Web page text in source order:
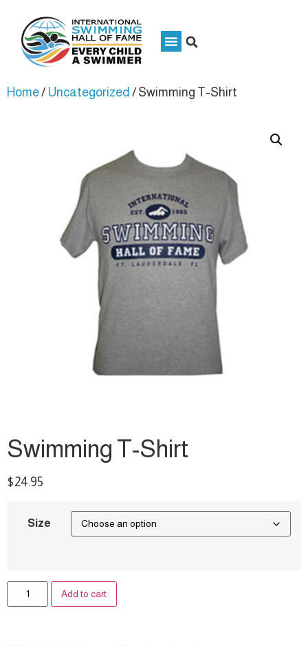
Home/ Uncategorized / Swimming T-Shirt
Swimming T-Shirt
$24.95
Size
Add to cart